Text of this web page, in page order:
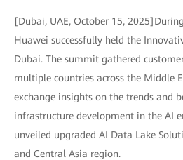
[Dubai, UAE, October 15,
Huawei successfully held the
Dubai. The summit gathered
multiple countries across the Middle
exchange insights on the trends and
infrastructure development in the AI
unveiled upgraded AI Data Lake
and Central Asia region.